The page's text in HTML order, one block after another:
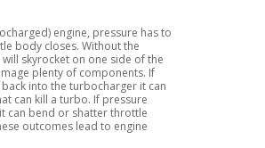
engine, pressure has to
body closes. Without the
skyrocket on one side of the
plenty of components. If
into the turbocharger it can
can kill a turbo. If pressure
can bend or shatter throttle
outcomes lead to engine